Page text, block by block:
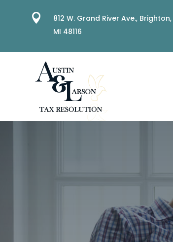
 812 W. Grand River Ave., Brighton,
MI 48116